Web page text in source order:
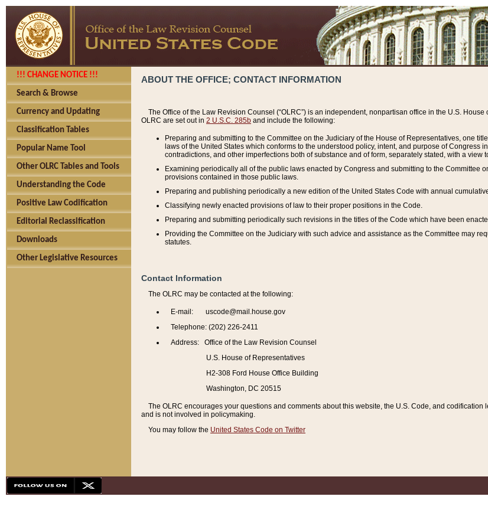
!!! CHANGE NOTICE !!!
Search & Browse
Currency and Updating
Classification Tables
Popular Name Tool
Other OLRC Tables and Tools
Understanding the Code
Positive Law Codification
Editorial Reclassification
Downloads
Other Legislative Resources
ABOUT THE OFFICE; CONTACT INFORMATION
The Office of the Law Revision Counsel (“OLRC”) is an independent, nonpartisan office in the U.S.
OLRC are set out in 2 U.S.C. 285b and include the following:
Preparing and submitting to the Committee on the Judiciary of the House of Representatives, one
laws of the United States which conforms to the understood policy, intent, and purpose of
contradictions, and other imperfections both of substance and of form, separately stated, with a view
Examining periodically all of the public laws enacted by Congress and submitting to the
provisions contained in those public laws.
Preparing and publishing periodically a new edition of the United States Code with annual
Classifying newly enacted provisions of law to their proper positions in the Code.
Preparing and submitting periodically such revisions in the titles of the Code which have been
Providing the Committee on the Judiciary with such advice and assistance as the Committee may
statutes.
Contact Information
The OLRC may be contacted at the following:
E-mail: uscode@mail.house.gov
Telephone: (202) 226-2411
Address: Office of the Law Revision Counsel
U.S. House of Representatives
H2-308 Ford House Office Building
Washington, DC 20515
The OLRC encourages your questions and comments about this website, the U.S. Code, and
and is not involved in policymaking.
You may follow the United States Code on Twitter